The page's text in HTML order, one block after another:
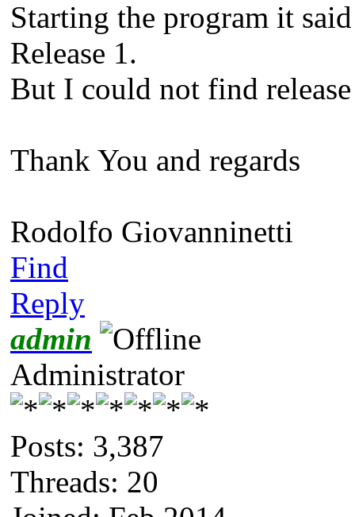
Starting the program it
Release 1.
But I could not find
Thank You and regards
Rodolfo Giovanninetti
Find
Reply
admin
Administrator
Posts: 3,387
Threads: 20